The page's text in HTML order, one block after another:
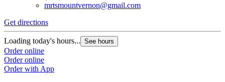
mrtsmountvernon@gmail.com
Get directions
Loading today's hours... See hours
Order online
Order online
Order with App